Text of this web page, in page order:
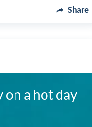
Share
on a hot day